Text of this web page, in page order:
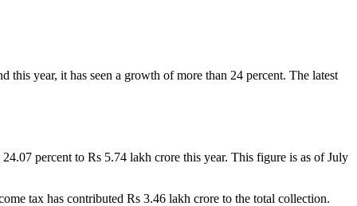
year, it has seen a growth of more than 24 percent. The latest
percent to Rs 5.74 lakh crore this year. This figure is as of July
tax has contributed Rs 3.46 lakh crore to the total collection.